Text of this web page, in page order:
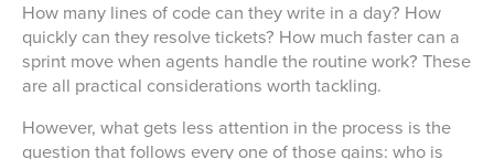
How many lines of code can they write in a day? How
quickly can they resolve tickets? How much faster can a
sprint move when agents handle the routine work? These
are all practical considerations worth tackling.
However, what gets less attention in the process is the
question that follows every one of those gains: who is